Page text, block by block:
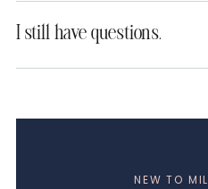
I still have questions.
NEW TO